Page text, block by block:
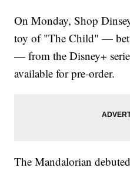
On Monday, Shop
toy of "The Child" —
— from the Disney+
available for pre-order.
The Mandalorian